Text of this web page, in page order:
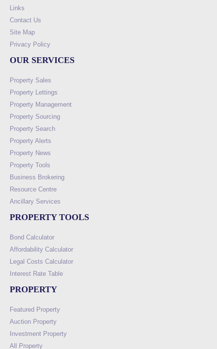
Links
Contact Us
Site Map
Privacy Policy
OUR SERVICES
Property Sales
Property Lettings
Property Management
Property Sourcing
Property Search
Property Alerts
Property News
Property Tools
Business Brokering
Resource Centre
Ancillary Services
PROPERTY TOOLS
Bond Calculator
Affordability Calculator
Legal Costs Calculator
Interest Rate Table
PROPERTY
Featured Property
Auction Property
Investment Property
All Property